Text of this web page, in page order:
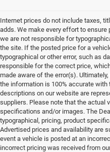
Internet prices do not include taxes,
adds. We make every effort to ensure
we are not responsible for
the site. If the posted price for a
typographical or other error, such as
responsible for the correct price,
made aware of the error(s).
the information is 100% accurate with
descriptions on our website are
suppliers. Please note that the actual
specifications and/or images. The
typographical, pricing, product
Advertised prices and availability are
event a vehicle is posted at an
incorrect pricing was received from